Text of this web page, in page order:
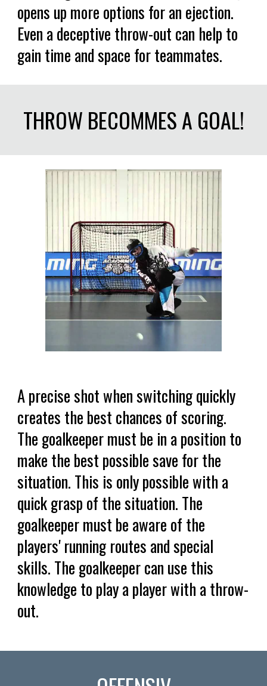
opens up more options for an ejection.
Even a deceptive throw-out can help to
gain time and space for teammates.
THROW BECOMMES A GOAL!
A precise shot when switching quickly
creates the best chances of scoring.
The goalkeeper must be in a position to
make the best possible save for the
situation. This is only possible with a
quick grasp of the situation. The
goalkeeper must be aware of the
players' running routes and special
skills. The goalkeeper can use this
knowledge to play a player with a throw-
out.